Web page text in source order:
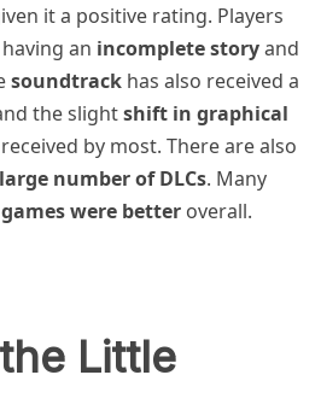
it a positive rating. Players
an incomplete storyand
soundtrack has also received a
the slightshift in graphical
by most. There are also
large number of DLCs. Many
were better overall.
Little